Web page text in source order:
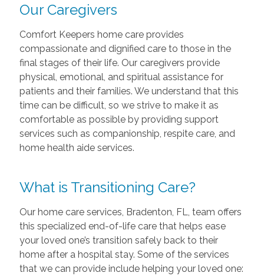
Our Caregivers
Comfort Keepers home care provides
compassionate and dignified care to those in the
final stages of their life. Our caregivers provide
physical, emotional, and spiritual assistance for
patients and their families. We understand that this
time can be difficult, so we strive to make it as
comfortable as possible by providing support
services such as companionship, respite care, and
home health aide services.
What is Transitioning Care?
Our home care services, Bradenton, FL, team offers
this specialized end-of-life care that helps ease
your loved one’s transition safely back to their
home after a hospital stay. Some of the services
that we can provide include helping your loved one: